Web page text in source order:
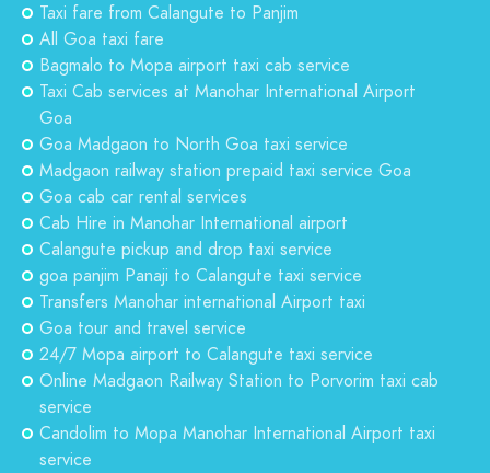
Taxi fare from Calangute to Panjim
All Goa taxi fare
Bagmalo to Mopa airport taxi cab service
Taxi Cab services at Manohar International Airport
Goa
Goa Madgaon to North Goa taxi service
Madgaon railway station prepaid taxi service Goa
Goa cab car rental services
Cab Hire in Manohar International airport
Calangute pickup and drop taxi service
goa panjim Panaji to Calangute taxi service
Transfers Manohar international Airport taxi
Goa tour and travel service
24/7 Mopa airport to Calangute taxi service
Online Madgaon Railway Station to Porvorim taxi cab
service
Candolim to Mopa Manohar International Airport taxi
service